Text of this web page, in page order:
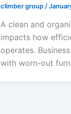
climber group /
A clean and
impacts how
operates.
with worn-out